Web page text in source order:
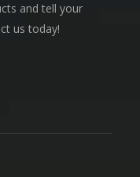
and tell your
us today!